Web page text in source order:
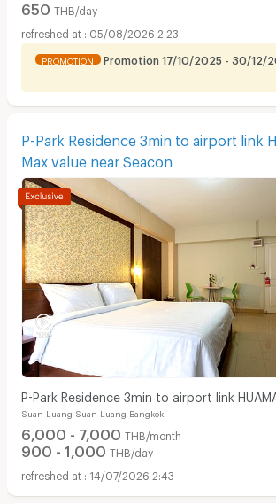
650 THB/day
05/08/2026 2:23
PROMOTION Promotion 17/10/2025 - 30/12/
P-Park Residence 3min to airport link
Max value near Seacon
P-Park Residence 3min to airport link HUAMAK and Max
near Seacon
Suan Luang Suan Luang Bangkok
6,000 - 7,000 THB/month
900 - 1,000 THB/day
14/07/2026 2:43